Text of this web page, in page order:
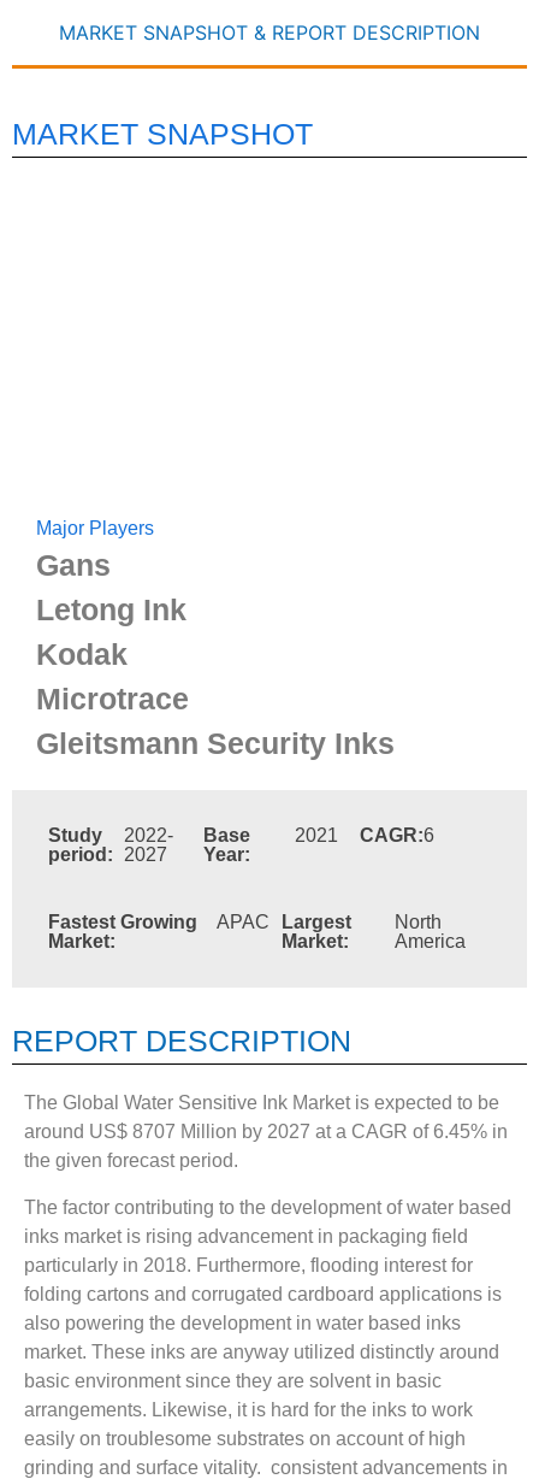
MARKET SNAPSHOT & REPORT DESCRIPTION
MARKET SNAPSHOT
Major Players
Gans
Letong Ink
Kodak
Microtrace
Gleitsmann Security Inks
Study
period:
2022-
2027
Base
Year:
2021 CAGR:6
Fastest Growing
Market:
APAC
Largest
Market:
North
America
REPORT DESCRIPTION
The Global Water Sensitive Ink Market is expected to be
around US$ 8707 Million by 2027 at a CAGR of 6.45% in
the given forecast period.
The factor contributing to the development of water based
inks market is rising advancement in packaging field
particularly in 2018. Furthermore, flooding interest for
folding cartons and corrugated cardboard applications is
also powering the development in water based inks
market. These inks are anyway utilized distinctly around
basic environment since they are solvent in basic
arrangements. Likewise, it is hard for the inks to work
easily on troublesome substrates on account of high
grinding and surface vitality. consistent advancements in